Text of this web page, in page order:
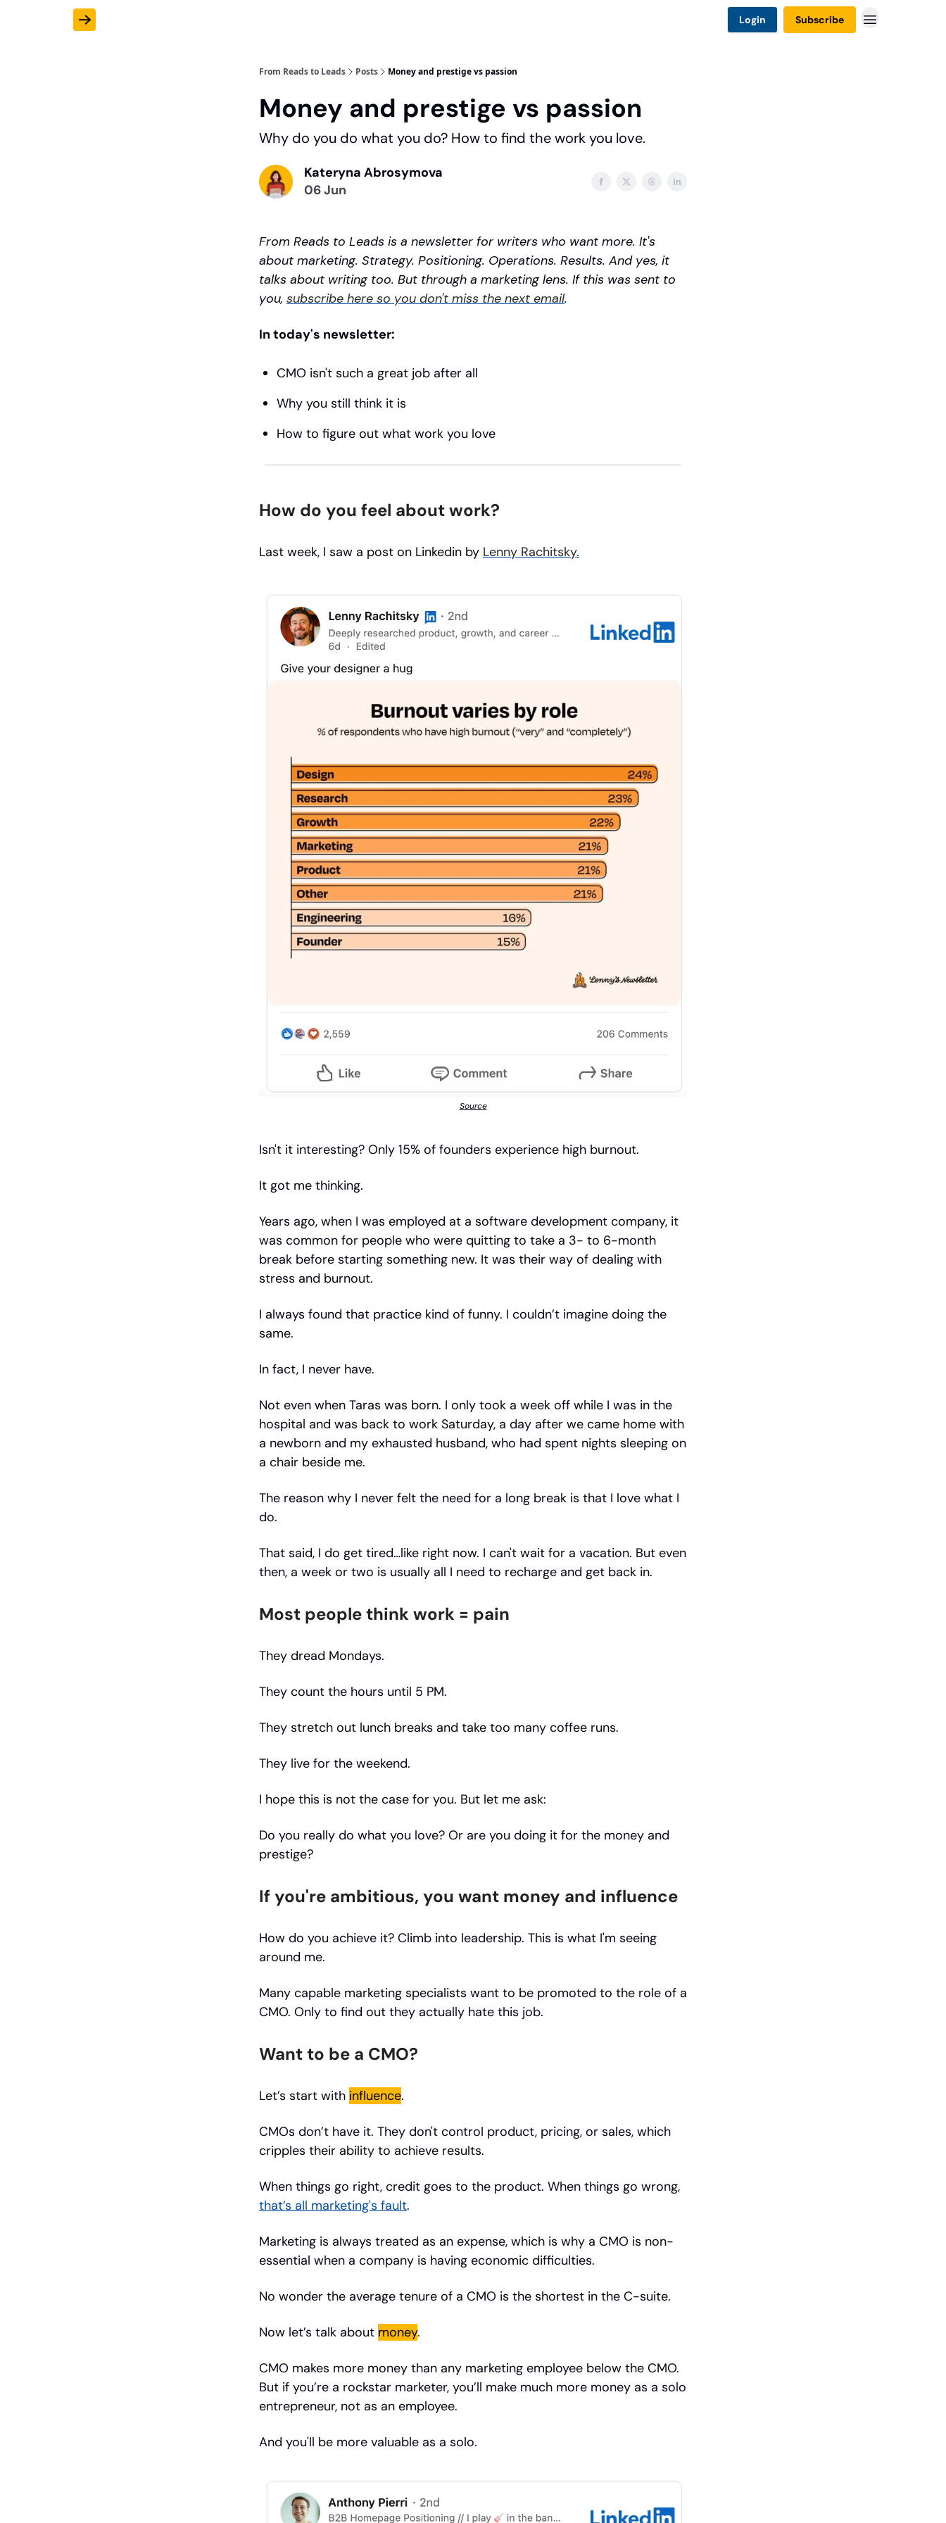
Login Subscribe
From Reads to Leads Posts Money and prestige vs passion
Money and prestige vs passion
Why do you do what you do? How to find the work you love.
Kateryna Abrosymova
06 Jun
From Reads to Leads is a newsletter for writers who want more. It's
about marketing. Strategy. Positioning. Operations. Results. And yes, it
talks about writing too. But through a marketing lens. If this was sent to
you, subscribe here so you don't miss the next email.
In today's newsletter:
CMO isn't such a great job after all
Why you still think it is
How to figure out what work you love
How do you feel about work?
Last week, I saw a post on Linkedin by Lenny Rachitsky.
Source
Isn't it interesting? Only 15% of founders experience high burnout.
It got me thinking.
Years ago, when I was employed at a software development company, it
was common for people who were quitting to take a 3- to 6-month
break before starting something new. It was their way of dealing with
stress and burnout.
I always found that practice kind of funny. I couldn’t imagine doing the
same.
In fact, I never have.
Not even when Taras was born. I only took a week off while I was in the
hospital and was back to work Saturday, a day after we came home with
a newborn and my exhausted husband, who had spent nights sleeping on
a chair beside me.
The reason why I never felt the need for a long break is that I love what I
do.
That said, I do get tired…like right now. I can't wait for a vacation. But even
then, a week or two is usually all I need to recharge and get back in.
Most people think work = pain
They dread Mondays.
They count the hours until 5 PM.
They stretch out lunch breaks and take too many coffee runs.
They live for the weekend.
I hope this is not the case for you. But let me ask:
Do you really do what you love? Or are you doing it for the money and
prestige?
If you're ambitious, you want money and influence
How do you achieve it? Climb into leadership. This is what I'm seeing
around me.
Many capable marketing specialists want to be promoted to the role of a
CMO. Only to find out they actually hate this job.
Want to be a CMO?
Let’s start with influence.
CMOs don’t have it. They don't control product, pricing, or sales, which
cripples their ability to achieve results.
When things go right, credit goes to the product. When things go wrong,
that’s all marketing's fault.
Marketing is always treated as an expense, which is why a CMO is non-
essential when a company is having economic difficulties.
No wonder the average tenure of a CMO is the shortest in the C-suite.
Now let’s talk about money.
CMO makes more money than any marketing employee below the CMO.
But if you’re a rockstar marketer, you’ll make much more money as a solo
entrepreneur, not as an employee.
And you'll be more valuable as a solo.